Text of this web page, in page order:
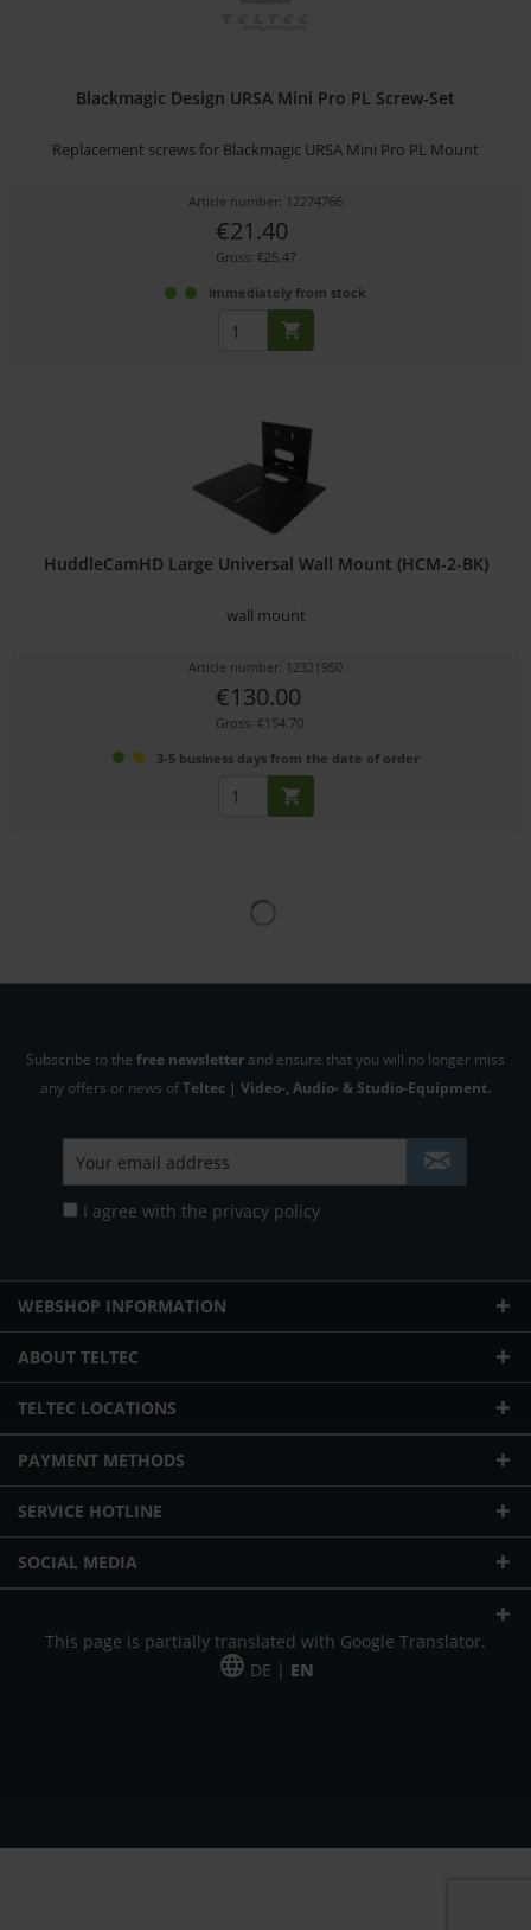
Blackmagic Design URSA Mini Pro PL Screw-Set
Replacement screws for Blackmagic URSA Mini Pro PL Mount
Article number: 12274766
€21.40
Gross: €25.47
immediately from stock
HuddleCamHD Large Universal Wall Mount (HCM-2-BK)
wall mount
Article number: 12321950
€130.00
Gross: €154.70
3-5 business days from the date of order
Subscribe to the free newsletter and ensure that you will no longer miss
any offers or news ofTeltec | Video-, Audio- & Studio-Equipment.
I agree with the privacy policy
WEBSHOP INFORMATION
ABOUT TELTEC
TELTEC LOCATIONS
PAYMENT METHODS
SERVICE HOTLINE
SOCIAL MEDIA
This page is partially translated with Google Translator.
DE | EN